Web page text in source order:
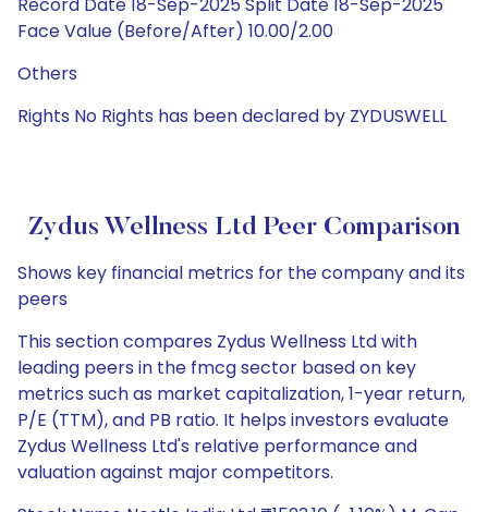
Face Value (Before/After) 10.00/2.00
Others
Rights No Rights has been declared by ZYDUSWELL
Zydus Wellness Ltd Peer Comparison
Shows key financial metrics for the company and its
peers
This section compares Zydus Wellness Ltd with
leading peers in the fmcg sector based on key
metrics such as market capitalization, 1-year return,
P/E (TTM), and PB ratio. It helps investors evaluate
Zydus Wellness Ltd's relative performance and
valuation against major competitors.